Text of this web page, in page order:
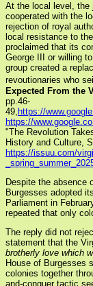
At the local level, the
cooperated with the
rejection of royal
local resistance to
proclaimed that its
George III or willing
group created a
revoutionaries who
Expected From the
pp.46-
49, https://
https://
"The Revolution
History and Culture,
https://issuu.com/
Despite the absence
Burgesses adopted
Parliament in
repeated that only
The reply did not
statement that the
brotherly love which
House of Burgesses
colonies together
and-conquer tactic